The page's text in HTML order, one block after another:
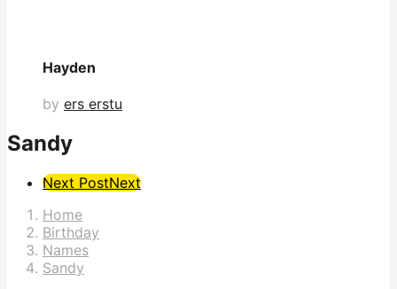
Hayden
by ers erstu
Sandy
Post
Pagination
Next PostNext
Home
Birthday
Names
Sandy